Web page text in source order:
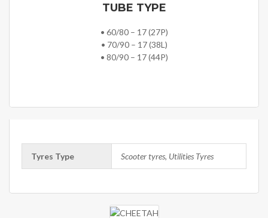
TUBE TYPE
• 60/80 – 17 (27P)
• 70/90 – 17 (38L)
• 80/90 – 17 (44P)
Tyres Type Scooter tyres, Utilities Tyres